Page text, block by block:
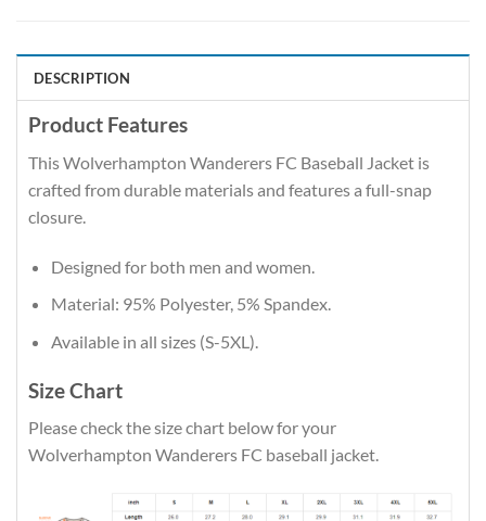
DESCRIPTION
Product Features
This Wolverhampton Wanderers FC Baseball Jacket is
crafted from durable materials and features a full-snap
closure.
Designed for both men and women.
Material: 95% Polyester, 5% Spandex.
Available in all sizes (S-5XL).
Size Chart
Please check the size chart below for your
Wolverhampton Wanderers FC baseball jacket.